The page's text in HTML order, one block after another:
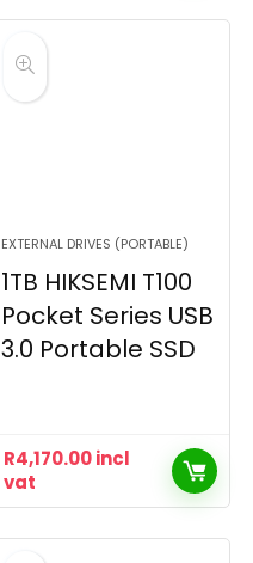
EXTERNAL DRIVES (PORTABLE)
1TB HIKSEMI T100
Pocket Series USB
3.0 Portable SSD
R4,170.00incl
vat